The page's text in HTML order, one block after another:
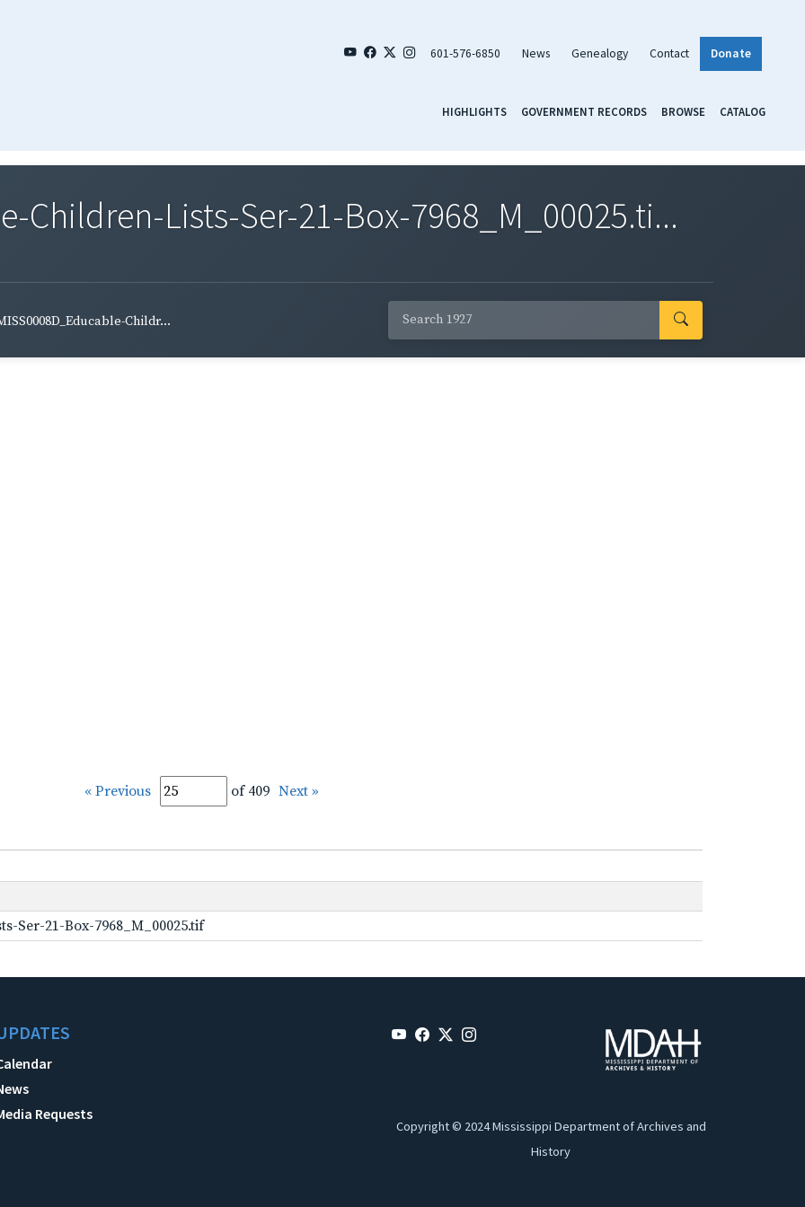
601-576-6850 News Genealogy Contact Donate
HIGHLIGHTS GOVERNMENT RECORDS BROWSE CATALOG
Children-Lists-Ser-21-Box-7968_M_00025.ti...
Childr...
« Previous of 409 Next »
Ser-21-Box-7968_M_00025.tif
Requests
Copyright © 2024 Mississippi Department of Archives and
History